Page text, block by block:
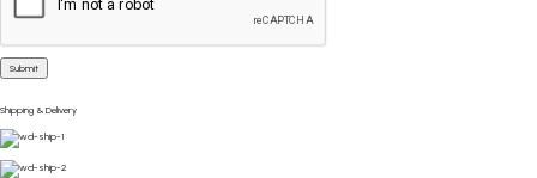
Shipping & Delivery